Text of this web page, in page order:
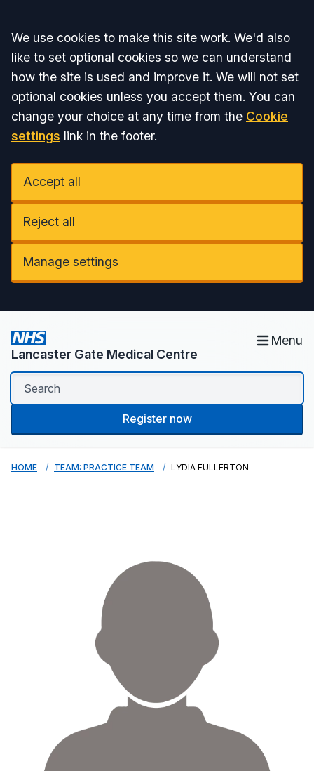
Accept all
We use cookies to make this site work. We'd also
like to set optional cookies so we can understand
how the site is used and improve it. We will not set
optional cookies unless you accept them. You can
change your choice at any time from the Cookie
settings link in the footer.
Accept all
Reject all
Manage settings
Lancaster Gate Medical Centre
Menu
Register now
HOME TEAM: PRACTICE TEAM LYDIA FULLERTON